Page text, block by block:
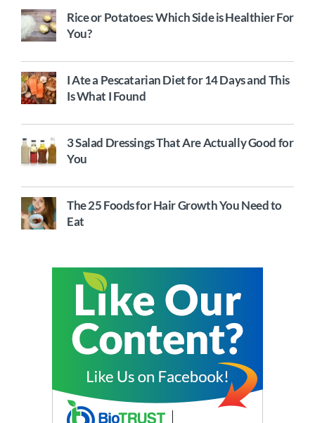
Rice or Potatoes: Which Side is Healthier For
You?
I Ate a Pescatarian Diet for 14 Days and This
Is What I Found
3 Salad Dressings That Are Actually Good for
You
The 25 Foods for Hair Growth You Need to
Eat